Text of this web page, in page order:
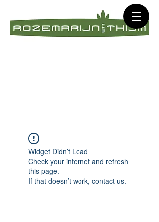
Widget Didn’t Load
Check your internet and refresh
this page.
If that doesn’t work, contact us.